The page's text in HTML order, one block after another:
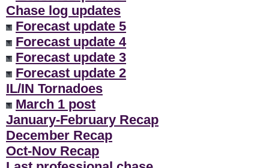
Chase log updates
Forecast update 5
Forecast update 4
Forecast update 3
Forecast update 2
IL/IN Tornadoes
March 1 post
January-February Recap
December Recap
Oct-Nov Recap